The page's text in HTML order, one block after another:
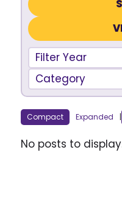
Filter Year
Category
Compact Expanded |
No posts to